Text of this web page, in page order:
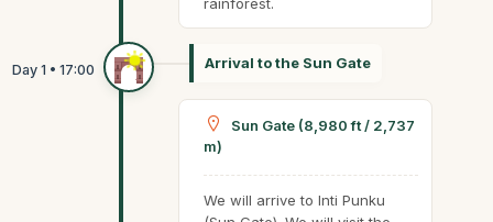
Arrival to the Sun Gate
Sun Gate (8,980 ft / 2,737
m)
We will arrive to Inti Punku